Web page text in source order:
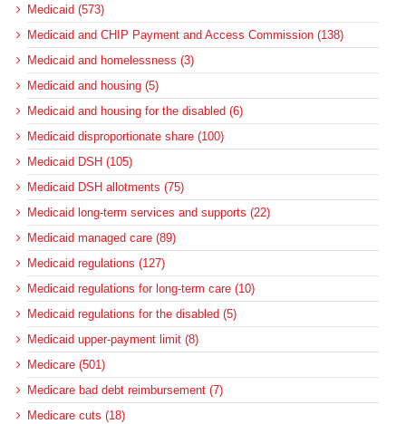
Medicaid (573)
Medicaid and CHIP Payment and Access Commission (138)
Medicaid and homelessness (3)
Medicaid and housing (5)
Medicaid and housing for the disabled (6)
Medicaid disproportionate share (100)
Medicaid DSH (105)
Medicaid DSH allotments (75)
Medicaid long-term services and supports (22)
Medicaid managed care (89)
Medicaid regulations (127)
Medicaid regulations for long-term care (10)
Medicaid regulations for the disabled (5)
Medicaid upper-payment limit (8)
Medicare (501)
Medicare bad debt reimbursement (7)
Medicare cuts (18)